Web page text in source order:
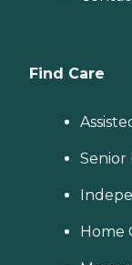
Find Care
Senior
Home